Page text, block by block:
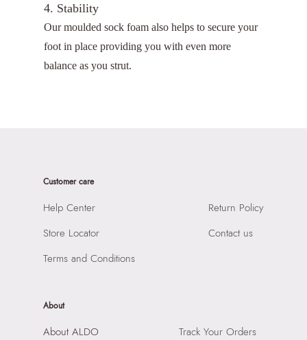
4. Stability
Our moulded sock foam also helps to secure your
foot in place providing you with even more
balance as you strut.
Customer care
Help Center
Store Locator
Terms and Conditions
Return Policy
Contact us
About
About ALDO
Track Your Orders